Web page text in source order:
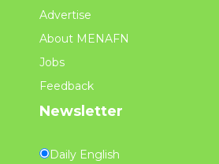
Advertise
About MENAFN
Jobs
Feedback
Newsletter
Daily English